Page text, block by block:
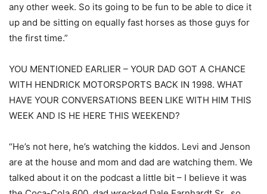
any other week. So its going to be fun to be able to dice it
up and be sitting on equally fast horses as those guys for
the first time.”
YOU MENTIONED EARLIER – YOUR DAD GOT A CHANCE
WITH HENDRICK MOTORSPORTS BACK IN 1998. WHAT
HAVE YOUR CONVERSATIONS BEEN LIKE WITH HIM THIS
WEEK AND IS HE HERE THIS WEEKEND?
“He’s not here, he’s watching the kiddos. Levi and Jenson
are at the house and mom and dad are watching them. We
talked about it on the podcast a little bit – I believe it was